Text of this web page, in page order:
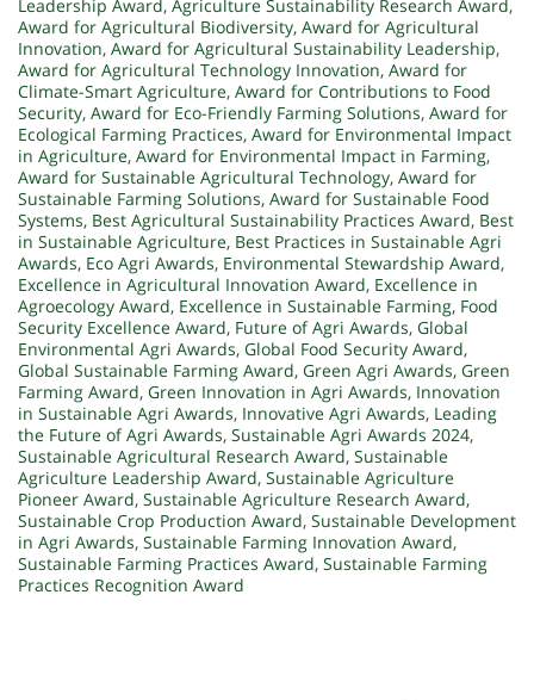
Leadership Award, Agriculture Sustainability Research Award,
Award for Agricultural Biodiversity, Award for Agricultural
Innovation, Award for Agricultural Sustainability Leadership,
Award for Agricultural Technology Innovation, Award for
Climate-Smart Agriculture, Award for Contributions to Food
Security, Award for Eco-Friendly Farming Solutions, Award for
Ecological Farming Practices, Award for Environmental Impact
in Agriculture, Award for Environmental Impact in Farming,
Award for Sustainable Agricultural Technology, Award for
Sustainable Farming Solutions, Award for Sustainable Food
Systems, Best Agricultural Sustainability Practices Award, Best
in Sustainable Agriculture, Best Practices in Sustainable Agri
Awards, Eco Agri Awards, Environmental Stewardship Award,
Excellence in Agricultural Innovation Award, Excellence in
Agroecology Award, Excellence in Sustainable Farming, Food
Security Excellence Award, Future of Agri Awards, Global
Environmental Agri Awards, Global Food Security Award,
Global Sustainable Farming Award, Green Agri Awards, Green
Farming Award, Green Innovation in Agri Awards, Innovation
in Sustainable Agri Awards, Innovative Agri Awards, Leading
the Future of Agri Awards, Sustainable Agri Awards 2024,
Sustainable Agricultural Research Award, Sustainable
Agriculture Leadership Award, Sustainable Agriculture
Pioneer Award, Sustainable Agriculture Research Award,
Sustainable Crop Production Award, Sustainable Development
in Agri Awards, Sustainable Farming Innovation Award,
Sustainable Farming Practices Award, Sustainable Farming
Practices Recognition Award